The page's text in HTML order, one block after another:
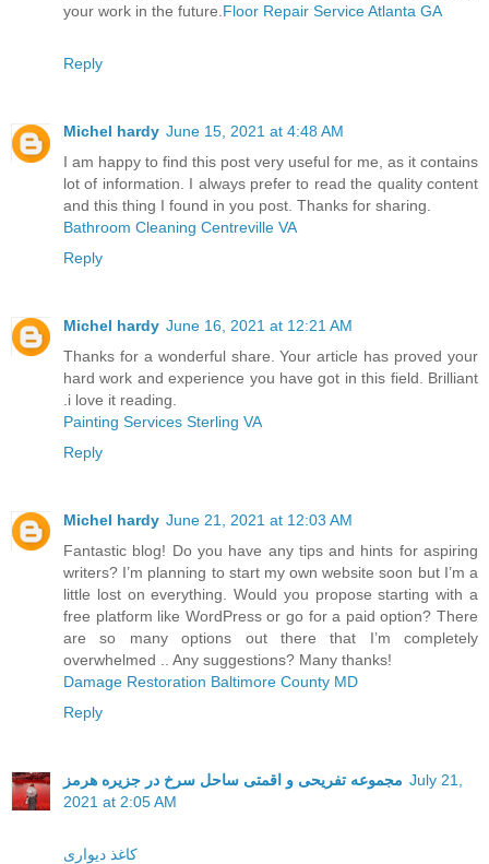
your work in the future. Floor Repair Service Atlanta GA
Reply
Michel hardy June 15, 2021 at 4:48 AM
I am happy to find this post very useful for me, as it contains
lot of information. I always prefer to read the quality content
and this thing I found in you post. Thanks for sharing.
Bathroom Cleaning Centreville VA
Reply
Michel hardy June 16, 2021 at 12:21 AM
Thanks for a wonderful share. Your article has proved your
hard work and experience you have got in this field. Brilliant
.i love it reading.
Painting Services Sterling VA
Reply
Michel hardy June 21, 2021 at 12:03 AM
Fantastic blog! Do you have any tips and hints for aspiring
writers? I’m planning to start my own website soon but I’m a
little lost on everything. Would you propose starting with a
free platform like WordPress or go for a paid option? There
are so many options out there that I’m completely
overwhelmed .. Any suggestions? Many thanks!
Damage Restoration Baltimore County MD
Reply
مجموعه تفریحی و اقمتی ساحل سرخ در جزیره هرمز July 21,
2021 at 2:05 AM
کاغذ دیواری